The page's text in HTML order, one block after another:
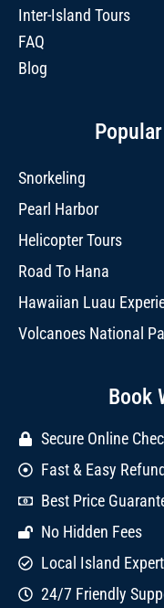
Inter-Island Tours
FAQ
Blog
Snorkeling
Pearl Harbor
Helicopter Tours
Road To Hana
Hawaiian Luau
Volcanoes National
Book
Secure Online
Fast & Easy
Best Price
No Hidden Fees
Local Island
24/7 Friendly